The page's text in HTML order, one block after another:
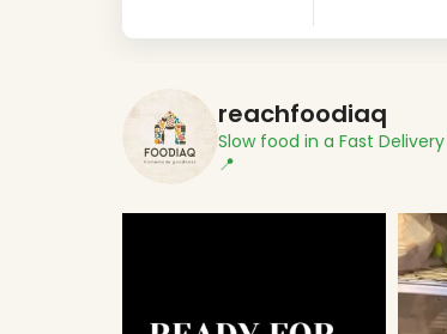
reachfoodiaq
Slow food in a Fast
📍